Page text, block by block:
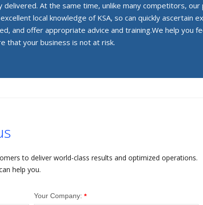
delivered. At the same time, unlike many competitors, our
local knowledge of KSA, so can quickly ascertain
and offer appropriate advice and training.We help you
that your business is not at risk.
to deliver world-class results and optimized operations.
help you.
Your Company: *